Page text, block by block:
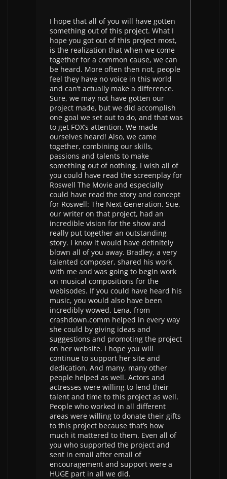
I hope that all of you will have gotten
something out of this project. What I
hope you got out of this project most,
is the realization that when we come
together for a common cause, we can
be heard. More often then not, people
feel they have no voice in this world
and can’t actually make a difference.
Sure, we may not have gotten our
project made, but we did accomplish
one goal we set out to do, and that was
to get FOX’s attention. We made
ourselves heard! Also, we came
together, combining our skills,
passions and talents to make
something out of nothing. I wish all of
you could have read the screenplay for
Roswell The Movie and especially
could have read the story and concept
for Roswell: The Next Generation. Sue,
our writer on that project, had an
incredible vision for the show and
really put together an outstanding
story. I know it would have definitely
blown all of you away. Bradley, a very
talented composer, shared his work
with me and was going to begin work
on musical compositions for the
webisodes. If you could have heard his
music, you would also have been
incredibly wowed. Lena, from
crashdown.comm helped in every way
she could by giving ideas and
suggestions and promoting the project
on her website. I hope you will
continue to support her site and
dedication. And many, many other
people helped as well. Actors and
actresses were willing to lend their
talent and time to this project as well.
People who worked in all different
areas were willing to donate their gifts
to this project because that’s how
much it mattered to them. Even all of
you who supported the project and
sent in email after email of
encouragement and support were a
HUGE part in all we did.